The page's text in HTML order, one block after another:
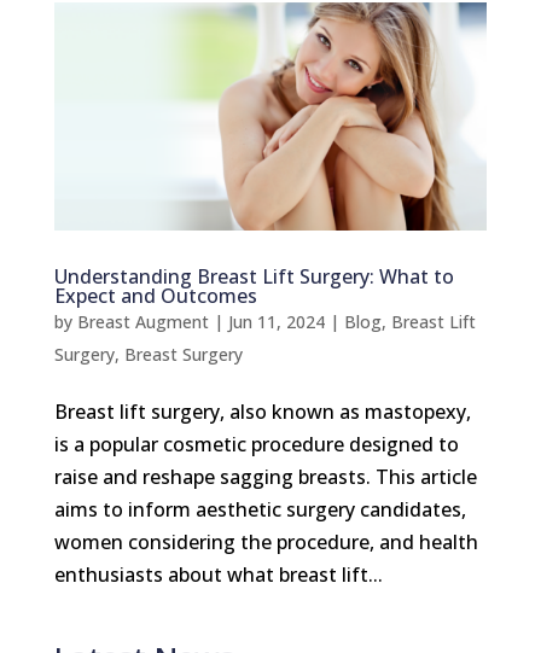
Understanding Breast Lift Surgery: What to
Expect and Outcomes
by Breast Augment| Jun 11, 2024| Blog, Breast Lift
Surgery, Breast Surgery
Breast lift surgery, also known as mastopexy,
is a popular cosmetic procedure designed to
raise and reshape sagging breasts. This article
aims to inform aesthetic surgery candidates,
women considering the procedure, and health
enthusiasts about what breast lift...